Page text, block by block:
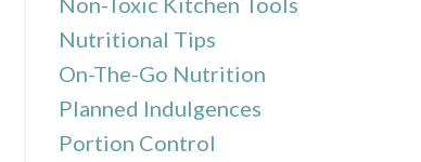
Nutritional Tips
On-The-Go Nutrition
Planned Indulgences
Portion Control